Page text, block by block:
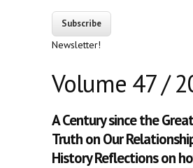
Newsletter!
Volume 47 /
A Century since the
Truth on Our
History Reflections on